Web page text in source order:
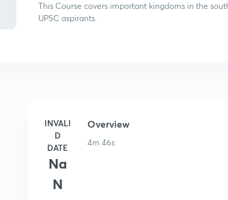
This Course covers important kingdoms in the
UPSC aspirants.
INVALI
D
DATE
Na
N
Overview
4m 46s